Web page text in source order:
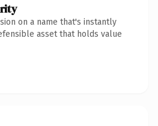
on a name that's instantly
asset that holds value